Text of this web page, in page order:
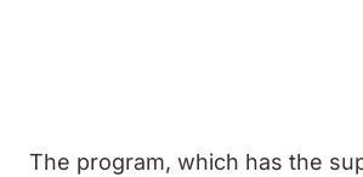
The program, which has the